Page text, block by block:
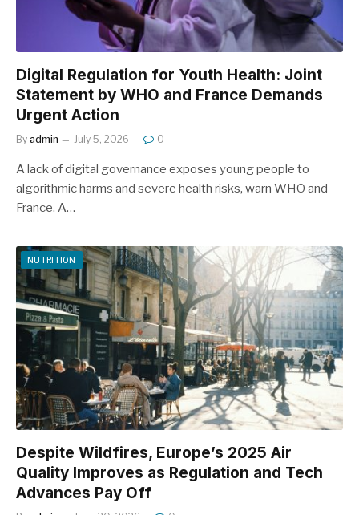
Digital Regulation for Youth Health: Joint
Statement by WHO and France Demands
Urgent Action
By admin July 5, 2026 0
A lack of digital governance exposes young people to
algorithmic harms and severe health risks, warn WHO and
France. A…
NUTRITION
Despite Wildfires, Europe’s 2025 Air
Quality Improves as Regulation and Tech
Advances Pay Off